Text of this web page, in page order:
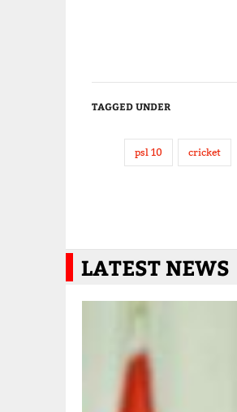
TAGGED UNDER
psl 10 cricket
LATEST NEWS